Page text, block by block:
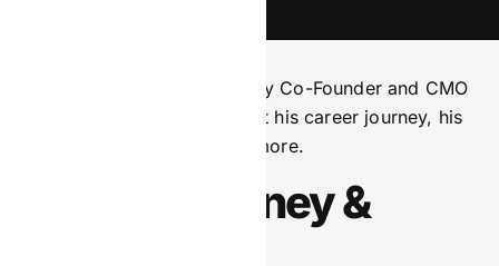
We sat down with BetComply Co-Founder and CMO
Martin Hodges to hear about his career journey, his
leadership philosophy and more.
Career Journey &